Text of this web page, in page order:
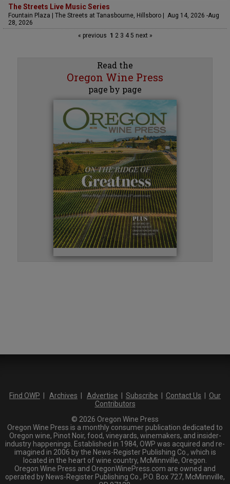
The Streets Live Music Series
Fountain Plaza | The Streets at Tanasbourne, Hillsboro | Aug 14, 2026 -Aug
28, 2026
« previous 1 23 45 next »
Read the
Oregon Wine Press
page by page
Find OWP Archives Advertise Subscribe Contact Us
Our
Contributors
© 2026 Oregon Wine Press
Oregon Wine Press is a monthly consumer publication dedicated to
Oregon wine, Pinot Noir, food, vineyards, winemakers, and insider-
industry happenings. Established in 1984, OWP was acquired and re-
imagined in 2006 by the News-Register Publishing Co., which is
located in the heart of wine country, McMinnville, Oregon.
Oregon Wine Press and OregonWinePress.com are owned and
operated by News-Register Publishing Co., P.O. Box 727, McMinnville,